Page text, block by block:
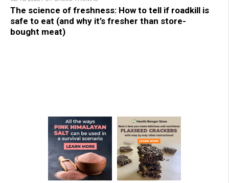
The science of freshness: How to tell if roadkill is
safe to eat (and why it’s fresher than store-
bought meat)